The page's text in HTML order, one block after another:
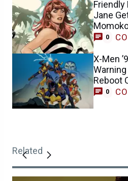
Jane
0
X-Men
Warning
Reboot
0
Related